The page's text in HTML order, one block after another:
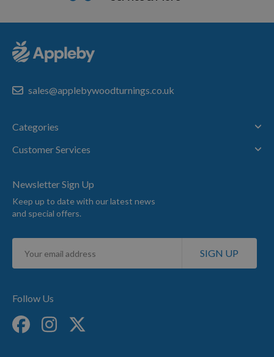
sales@applebywoodturnings.co.uk
Categories
Customer Services
Newsletter Sign Up
Keep up to date with our latest news
and special offers.
Sign
for
SIGN UP
Follow Us